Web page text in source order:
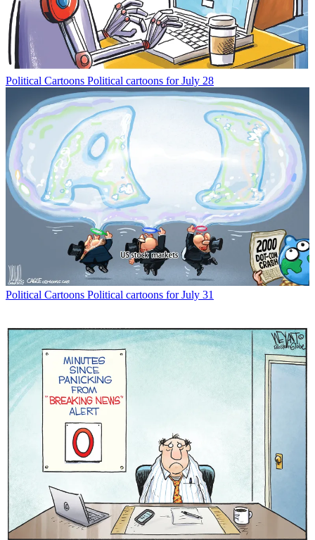
Political Cartoons Political cartoons for July 28
Political Cartoons Political cartoons for July 31